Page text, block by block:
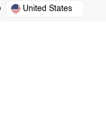
United States